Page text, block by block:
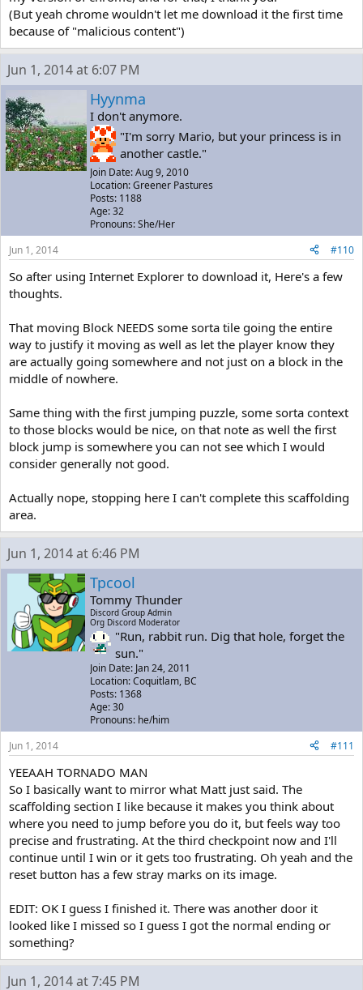
(But yeah chrome wouldn't let me download it the first time
because of "malicious content")
Jun 1, 2014 at 6:07 PM
Hyynma
I don't anymore.
"I'm sorry Mario, but your princess is in
another castle."
Join Date: Aug 9, 2010
Location: Greener Pastures
Posts: 1188
Age: 32
Pronouns: She/Her
Jun 1, 2014
#110
So after using Internet Explorer to download it, Here's a few
thoughts.
That moving Block NEEDS some sorta tile going the entire
way to justify it moving as well as let the player know they
are actually going somewhere and not just on a block in the
middle of nowhere.
Same thing with the first jumping puzzle, some sorta context
to those blocks would be nice, on that note as well the first
block jump is somewhere you can not see which I would
consider generally not good.
Actually nope, stopping here I can't complete this scaffolding
area.
Jun 1, 2014 at 6:46 PM
Tpcool
Tommy Thunder
Discord Group Admin
Org Discord Moderator
"Run, rabbit run. Dig that hole, forget the
sun."
Join Date: Jan 24, 2011
Location: Coquitlam, BC
Posts: 1368
Age: 30
Pronouns: he/him
Jun 1, 2014
#111
YEEAAH TORNADO MAN
So I basically want to mirror what Matt just said. The
scaffolding section I like because it makes you think about
where you need to jump before you do it, but feels way too
precise and frustrating. At the third checkpoint now and I'll
continue until I win or it gets too frustrating. Oh yeah and the
reset button has a few stray marks on its image.
EDIT: OK I guess I finished it. There was another door it
looked like I missed so I guess I got the normal ending or
something?
Jun 1, 2014 at 7:45 PM